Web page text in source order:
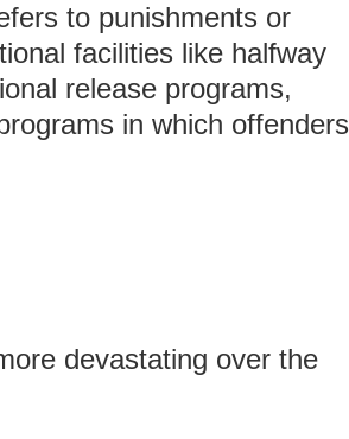
to punishments or
facilities like halfway
release programs,
in which offenders
devastating over the